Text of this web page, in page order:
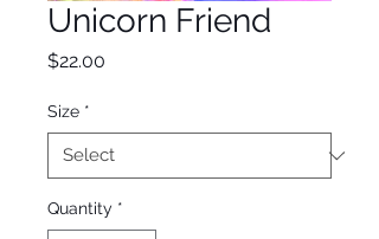
Unicorn Friend
$22.00
Size *
Quantity *